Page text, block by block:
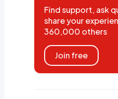
Find support, ask
share your
360,000 others
Join free